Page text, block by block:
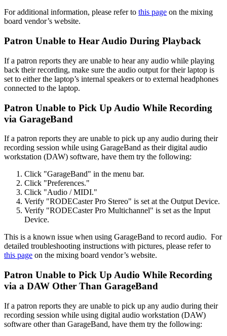
For additional information, please refer to this page on the mixing
board vendor’s website.
Patron Unable to Hear Audio During Playback
If a patron reports they are unable to hear any audio while playing
back their recording, make sure the audio output for their laptop is
set to either the laptop’s internal speakers or to external headphones
connected to the laptop.
Patron Unable to Pick Up Audio While Recording
via GarageBand
If a patron reports they are unable to pick up any audio during their
recording session while using GarageBand as their digital audio
workstation (DAW) software, have them try the following:
Click "GarageBand" in the menu bar.
Click "Preferences."
Click "Audio / MIDI."
Verify "RODECaster Pro Stereo" is set at the Output Device.
Verify "RODECaster Pro Multichannel" is set as the Input
Device.
This is a known issue when using GarageBand to record audio. For
detailed troubleshooting instructions with pictures, please refer to
this page on the mixing board vendor’s website.
Patron Unable to Pick Up Audio While Recording
via a DAW Other Than GarageBand
If a patron reports they are unable to pick up any audio during their
recording session while using digital audio workstation (DAW)
software other than GarageBand, have them try the following: